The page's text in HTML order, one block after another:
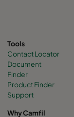
Tools
Contact Locator
Document
Finder
Product Finder
Support
Why Camfil